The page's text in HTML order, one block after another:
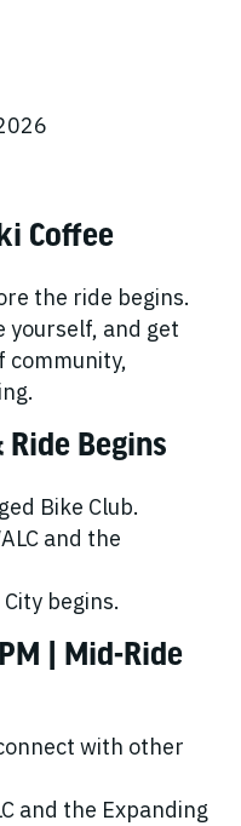
Coffee
the ride begins.
yourself, and get
community,
Ride Begins
Bike Club.
and the
begins.
| Mid-Ride
with other
and the Expanding